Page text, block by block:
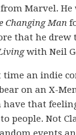
Marvel. He
Changing Man
that he drew
with Neil
an indie
on an X-
have that
to people. Not